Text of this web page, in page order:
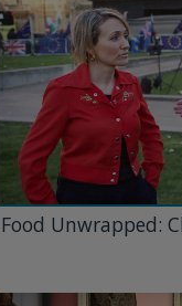
Food Unwrapped: